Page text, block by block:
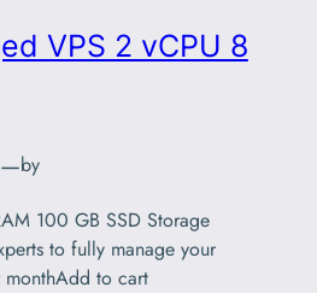
VPS 2 vCPU 8
—by
100 GB SSD Storage
to fully manage your
to cart